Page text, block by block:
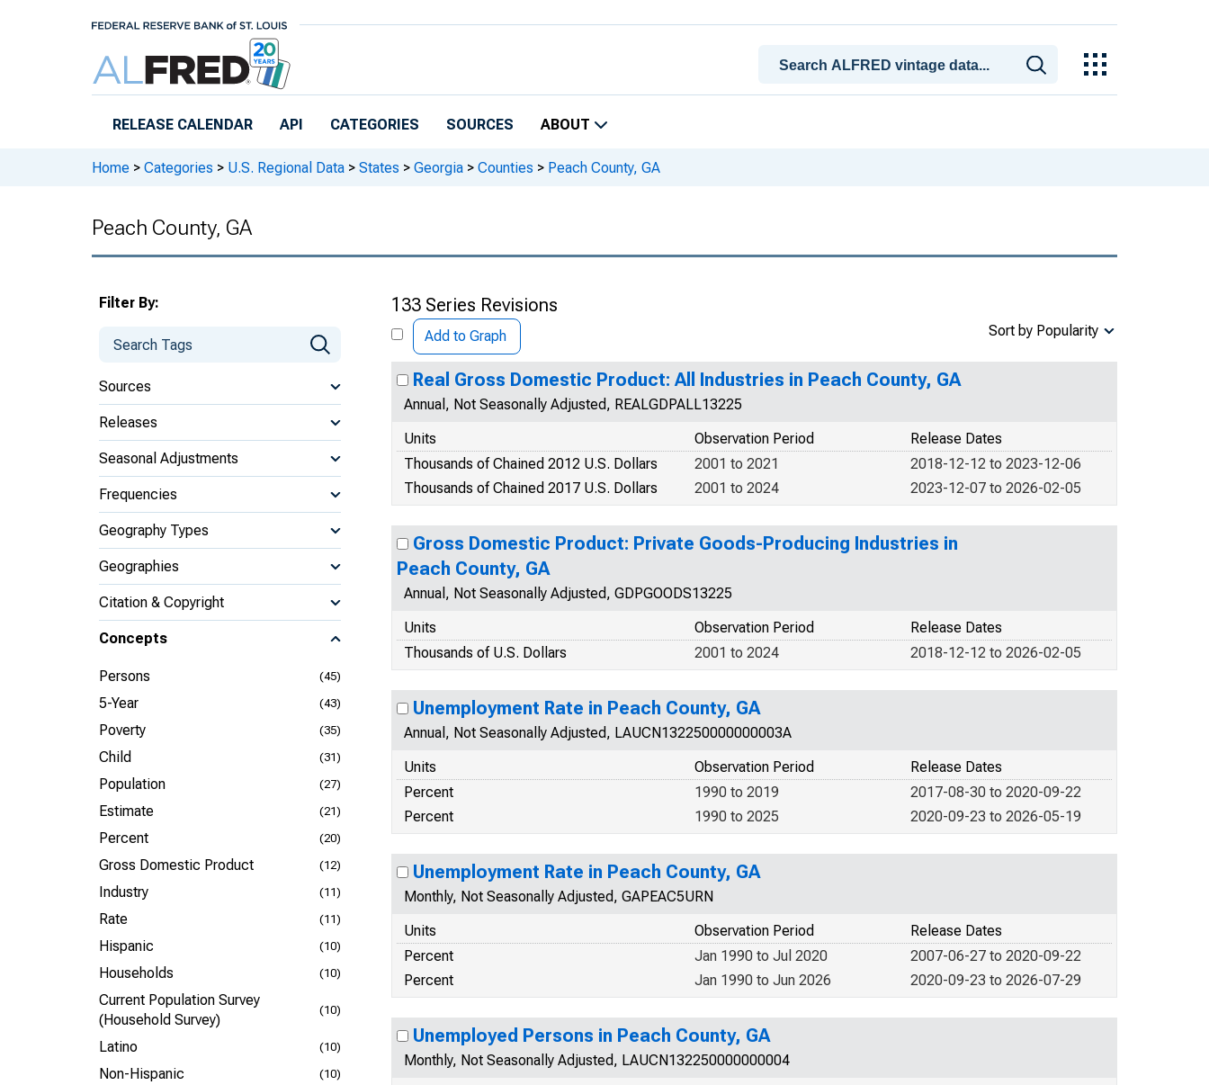
RELEASE CALENDAR API CATEGORIES SOURCES ABOUT
Home > Categories > U.S. Regional Data > States > Georgia > Counties > Peach County, GA
Peach County, GA
Filter By:
Sources
Releases
Seasonal Adjustments
Frequencies
Geography Types
Geographies
Citation & Copyright
Concepts
Persons (45)
5-Year (43)
Poverty (35)
Child (31)
Population (27)
Estimate (21)
Percent (20)
Gross Domestic Product (12)
Industry (11)
Rate (11)
Hispanic (10)
Households (10)
Current Population Survey
(Household Survey)
(10)
Latino (10)
Non-Hispanic (10)
133 Series Revisions
Add to Graph Sort by Popularity
Real Gross Domestic Product: All Industries in Peach County, GA
Annual, Not Seasonally Adjusted, REALGDPALL13225
Units
Release Dates
Observation Period
Thousands of Chained 2012 U.S. Dollars
2018-12-12 to 2023-12-06
2001 to 2021
Thousands of Chained 2017 U.S. Dollars
2023-12-07 to 2026-02-05
2001 to 2024
Gross Domestic Product: Private Goods-Producing Industries in
Peach County, GA
Annual, Not Seasonally Adjusted, GDPGOODS13225
Units
Release Dates
Observation Period
Thousands of U.S. Dollars
2018-12-12 to 2026-02-05
2001 to 2024
Unemployment Rate in Peach County, GA
Annual, Not Seasonally Adjusted, LAUCN132250000000003A
Units
Release Dates
Observation Period
Percent
2017-08-30 to 2020-09-22
1990 to 2019
Percent
2020-09-23 to 2026-05-19
1990 to 2025
Unemployment Rate in Peach County, GA
Monthly, Not Seasonally Adjusted, GAPEAC5URN
Units
Release Dates
Observation Period
Percent
2007-06-27 to 2020-09-22
Jan 1990 to Jul 2020
Percent
2020-09-23 to 2026-07-29
Jan 1990 to Jun 2026
Unemployed Persons in Peach County, GA
Monthly, Not Seasonally Adjusted, LAUCN132250000000004